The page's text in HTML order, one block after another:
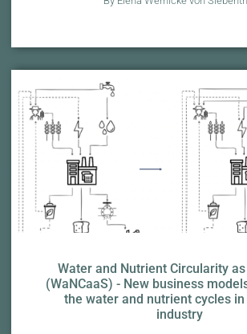
Water and Nutrient Circularity
(WaNCaaS) - New business
the water and nutrient cycles
industry